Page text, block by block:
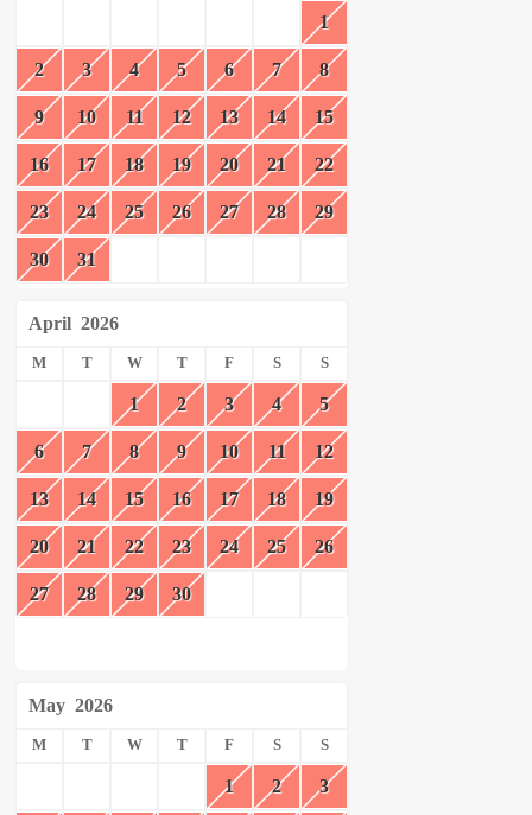
1
2 3 4 5 6 7 8
9 10 11 12 13 14 15
16 17 18 19 20 21 22
23 24 25 26 27 28 29
30 31
April 2026
M T W T F S S
1 2 3 4 5
6 7 8 9 10 11 12
13 14 15 16 17 18 19
20 21 22 23 24 25 26
27 28 29 30
May 2026
M T W T F S S
1 2 3